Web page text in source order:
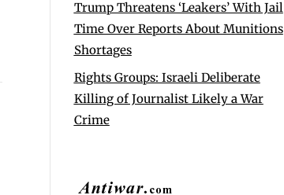
Trump Threatens ‘Leakers’ With Jail
Time Over Reports About Munitions
Shortages
Rights Groups: Israeli Deliberate
Killing of Journalist Likely a War
Crime